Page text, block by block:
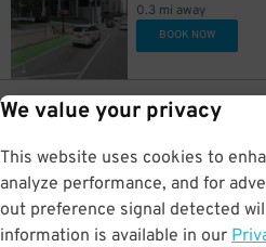
We value your privacy
This website uses cookies to
analyze performance, and for
out preference signal detected
information is available in our
0.3 mi away
BOOK NOW
398 Lower E. Lake St.
0.3 mi away
71 E Madison St